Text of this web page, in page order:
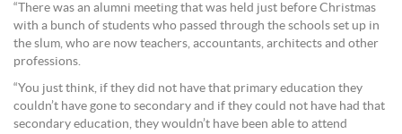
“There was an alumni meeting that was held just before Christmas
with a bunch of students who passed through the schools set up in
the slum, who are now teachers, accountants, architects and other
professions.
“You just think, if they did not have that primary education they
couldn’t have gone to secondary and if they could not have had that
secondary education, they wouldn’t have been able to attend